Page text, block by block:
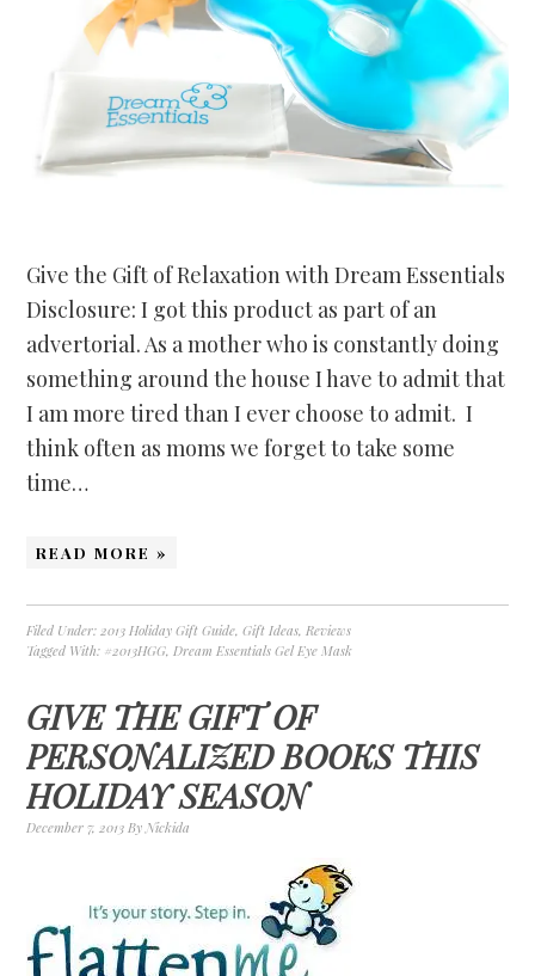
Give the Gift of Relaxation with Dream Essentials
Disclosure: I got this product as part of an
advertorial. As a mother who is constantly doing
something around the house I have to admit that
I am more tired than I ever choose to admit. I
think often as moms we forget to take some
time…
READ MORE »
Filed Under: 2013 Holiday Gift Guide,Gift Ideas, Reviews
Tagged With: #2013HGG, Dream Essentials Gel Eye Mask
GIVE THE GIFT OF
PERSONALIZED BOOKS THIS
HOLIDAY SEASON
December 7, 2013 By Nickida